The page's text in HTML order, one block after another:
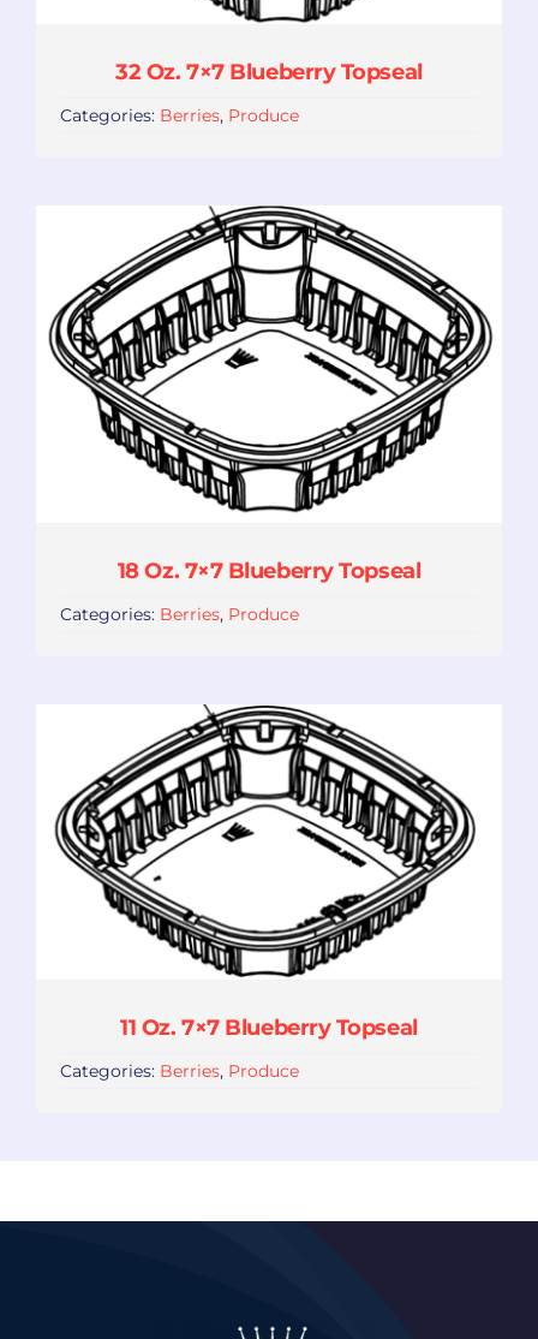
32 Oz. 7×7 Blueberry Topseal
Categories: Berries, Produce
18 Oz. 7×7 Blueberry Topseal
Categories: Berries, Produce
11 Oz. 7×7 Blueberry Topseal
Categories: Berries, Produce